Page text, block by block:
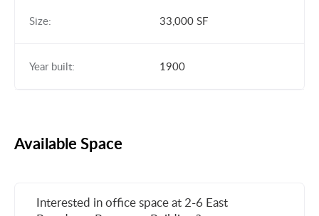
Size: 33,000 SF
Year built: 1900
Available Space
Interested in office space at 2-6 East